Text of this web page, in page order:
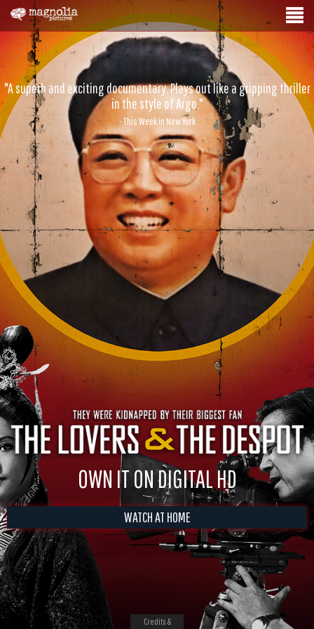
"A superb and exciting documentary. Plays out like a gripping thriller
in the style of Argo."
- This Week in New York
OWN IT ON DIGITAL HD
WATCH AT HOME
Credits &